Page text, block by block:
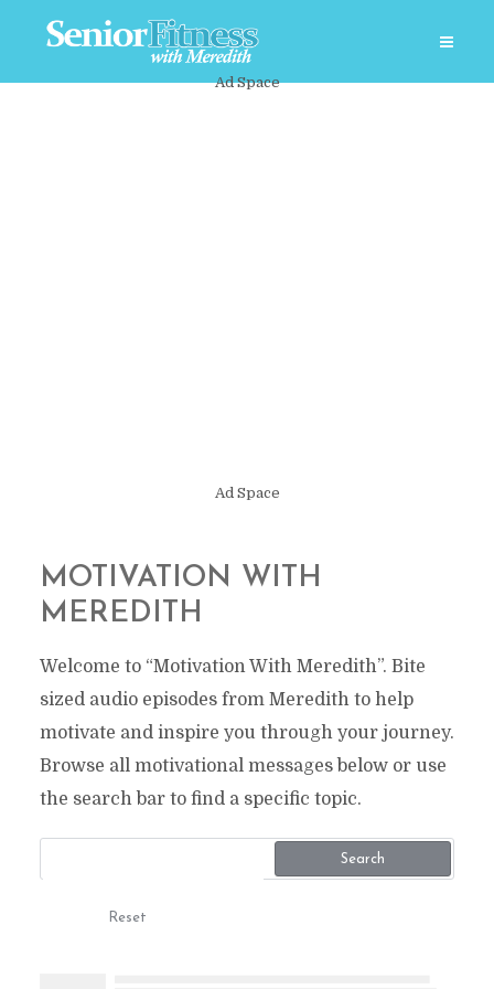
Ad Space
Ad Space
MOTIVATION WITH
MEREDITH
Welcome to “Motivation With Meredith”. Bite
sized audio episodes from Meredith to help
motivate and inspire you through your journey.
Browse all motivational messages below or use
the search bar to find a specific topic.
Search
Reset